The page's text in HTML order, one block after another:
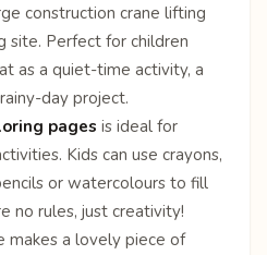
construction crane lifting
site. Perfect for children
as a quiet-time activity, a
day project.
pages is ideal for
Kids can use crayons,
or watercolours to fill
no rules, just creativity!
makes a lovely piece of